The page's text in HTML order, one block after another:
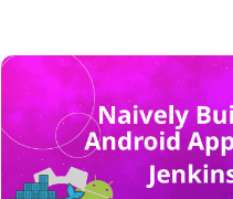
binary ready to be
management I was able to